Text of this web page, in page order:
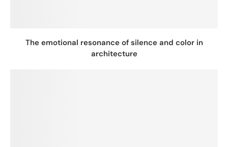
The emotional resonance of silence and color in
architecture